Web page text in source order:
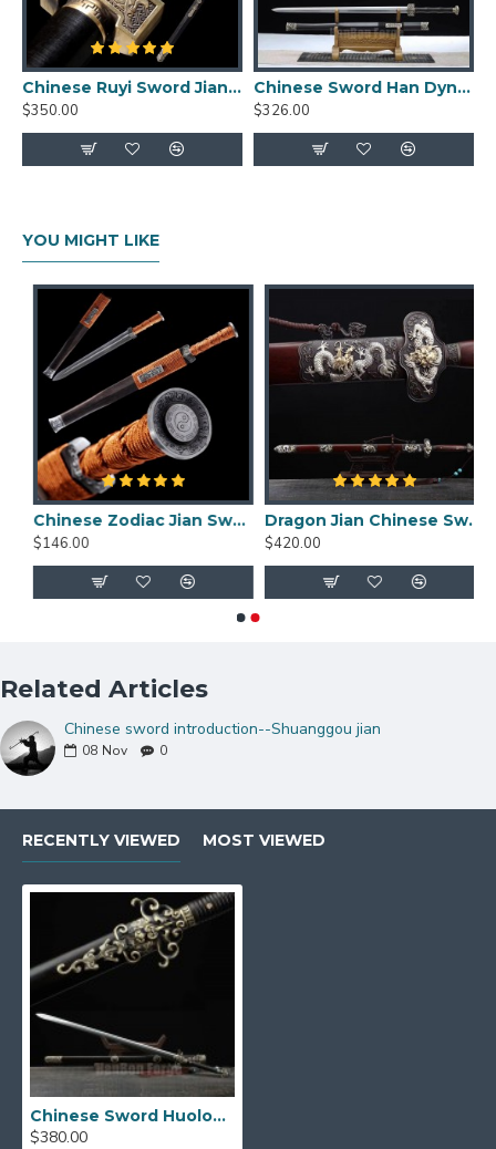
Blade length: 76cm
Handle length: 26cm
Blade width: 3.5cm
Blade thickness: 0.7cm
Weight: 2.84kg
Weight without sheath: 1.94kg
Chinese Ruyi Sword Jian Damascus Folded Steel Ebony Wood Sheath Full Tang Handmade
$350.00
Chinese Sword Han Dynasty Jian Hand Forged Pattern Steel Eight Sides Full Tang Blade Ebony Scabbard Copper Fittings
$326.00
YOU MIGHT LIKE
Chinese Zodiac Jian Sword Folded Steel Double Hi Blade Full Tang Blade for Sale
$146.00
Dragon Jian Chinese Sword Hazuya Polish Blade Damascus Folded Steel
$420.00
Related Articles
Chinese sword introduction--Shuanggou jian
08 Nov 0
RECENTLY VIEWED MOST VIEWED
Chinese Sword Huolong Jian Dragon Sword Handmade Pattern Steel Clay Tempered Blade Copper Carved Dragon
$380.00